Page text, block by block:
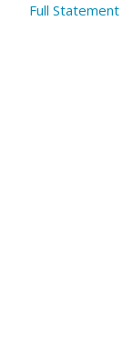
Full Statement